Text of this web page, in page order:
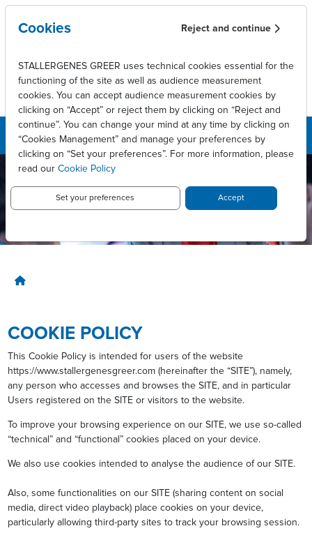
Skip to main content
Stallergenes
Greer
Canada
Breadcrumb
COOKIE POLICY
This Cookie Policy is intended for users of the website
https://www.stallergenesgreer.com (hereinafter the “SITE”), namely,
any person who accesses and browses the SITE, and in particular
Users registered on the SITE or visitors to the website.
To improve your browsing experience on our SITE, we use so-called
“technical” and “functional” cookies placed on your device.
We also use cookies intended to analyse the audience of our SITE.
Also, some functionalities on our SITE (sharing content on social
media, direct video playback) place cookies on your device,
particularly allowing third-party sites to track your browsing session.
Cookies Reject and continue
STALLERGENES GREER uses technical cookies essential for the
functioning of the site as well as audience measurement
cookies. You can accept audience measurement cookies by
clicking on “Accept” or reject them by clicking on “Reject and
continue”. You can change your mind at any time by clicking on
“Cookies Management” and manage your preferences by
clicking on “Set your preferences”. For more information, please
read our Cookie Policy
Set your preferences Accept